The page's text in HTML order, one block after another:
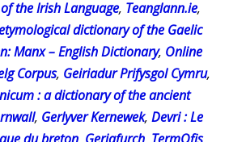
the Irish Language, Teanglann.ie,
dictionary of the Gaelic
Manx – English Dictionary, Online
Corpus, Geiriadur Prifysgol Cymru,
: a dictionary of the ancient
, Gerlyver Kernewek, Devri : Le